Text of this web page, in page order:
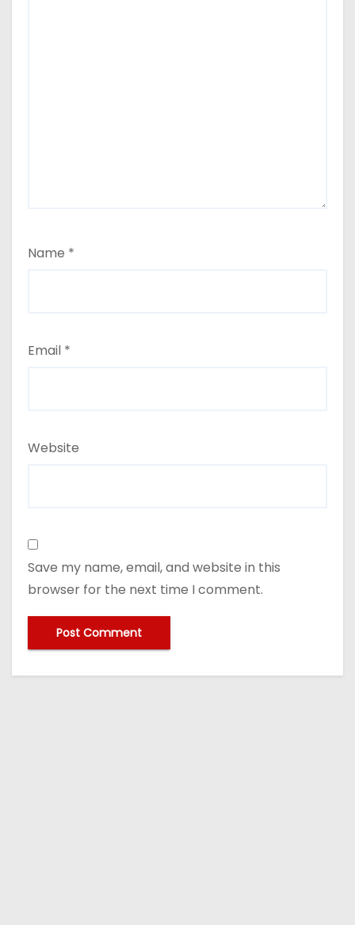
Name *
Email *
Website
Save my name, email, and website in this
browser for the next time I comment.